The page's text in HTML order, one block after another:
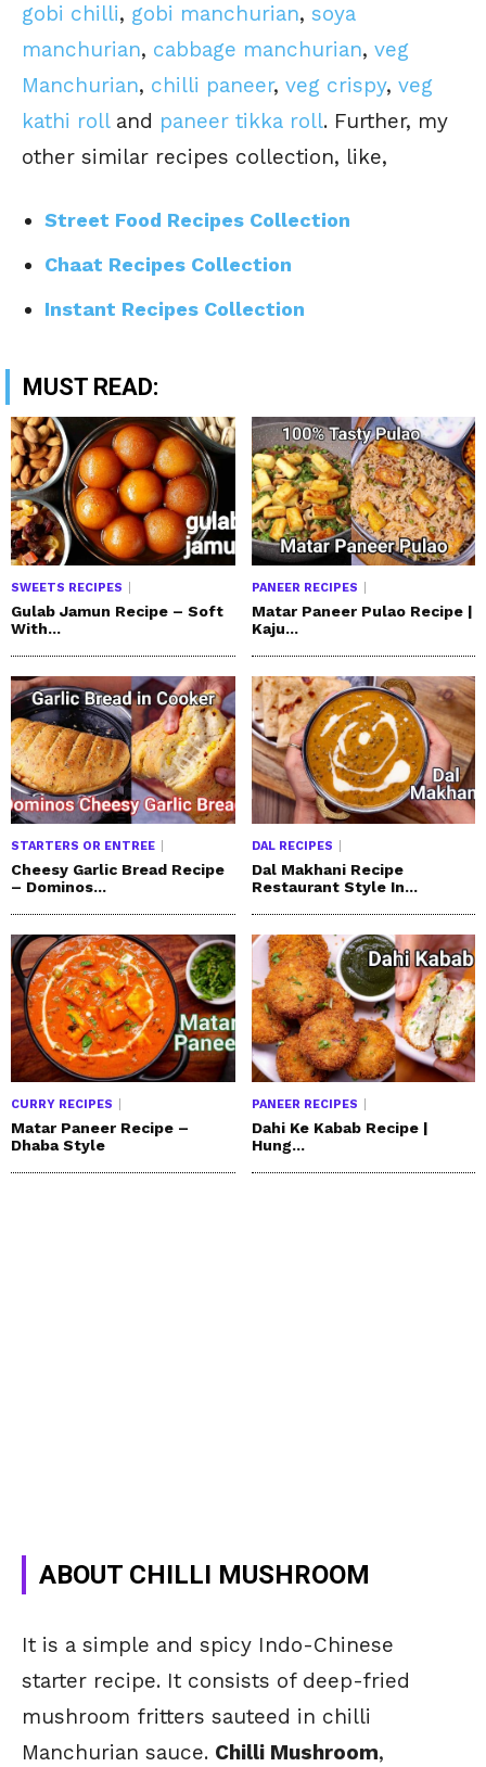
gobi chilli, gobi manchurian, soya
manchurian, cabbage manchurian, veg
Manchurian, chilli paneer, veg crispy, veg
kathi rolland paneer tikka roll. Further, my
other similar recipes collection, like,
Street Food Recipes Collection
Chaat Recipes Collection
Instant Recipes Collection
MUST READ:
SWEETS RECIPES
Gulab Jamun Recipe – Soft
With...
PANEER RECIPES
Matar Paneer Pulao Recipe |
Kaju...
STARTERS OR ENTREE
Cheesy Garlic Bread Recipe
– Dominos...
DAL RECIPES
Dal Makhani Recipe
Restaurant Style In...
CURRY RECIPES
Matar Paneer Recipe –
Dhaba Style
PANEER RECIPES
Dahi Ke Kabab Recipe |
Hung...
ABOUT CHILLI MUSHROOM
It is a simple and spicy Indo-Chinese
starter recipe. It consists of deep-fried
mushroom fritters sauteed in chilli
Manchurian sauce. Chilli Mushroom,